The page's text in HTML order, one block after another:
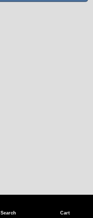
Search Cart